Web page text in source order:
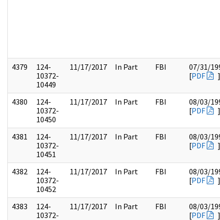
4379
124-
10372-
10449
11/17/2017 In Part FBI
07/31/
[PDF ]
4380
124-
10372-
10450
11/17/2017 In Part FBI
08/03/
[PDF ]
4381
124-
10372-
10451
11/17/2017 In Part FBI
08/03/
[PDF ]
4382
124-
10372-
10452
11/17/2017 In Part FBI
08/03/
[PDF ]
4383
124-
10372-
11/17/2017 In Part FBI
08/03/
[PDF ]